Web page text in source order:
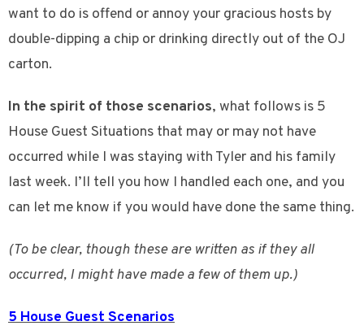
want to do is offend or annoy your gracious hosts by
double-dipping a chip or drinking directly out of the OJ
carton.
In the spirit of those scenarios, what follows is 5
House Guest Situations that may or may not have
occurred while I was staying with Tyler and his family
last week. I’ll tell you how I handled each one, and you
can let me know if you would have done the same thing.
(To be clear, though these are written as if they all
occurred, I might have made a few of them up.)
5 House Guest Scenarios